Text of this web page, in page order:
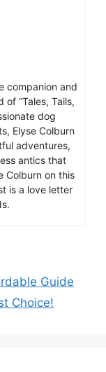
companion and
“Tales, Tails,
dog
Elyse Colburn
adventures,
antics that
Colburn on this
is a love letter
Guide
Choice!